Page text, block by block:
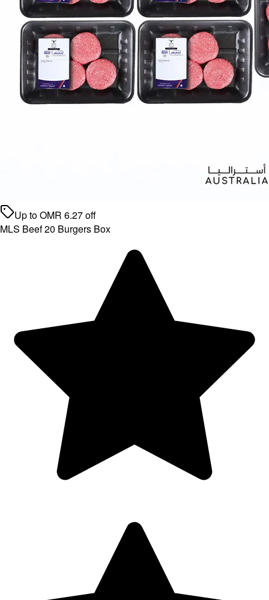
Up toOMR 6.27off
MLS Beef 20 Burgers Box